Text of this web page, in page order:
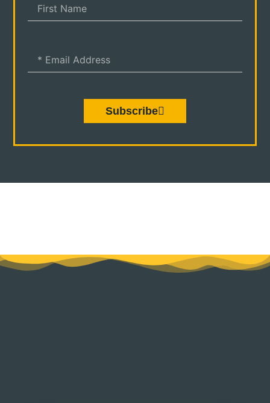
Subscribe